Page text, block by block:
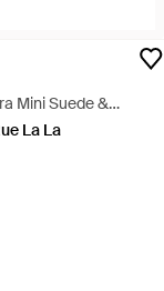
Mini Suede &
- Brown
La La